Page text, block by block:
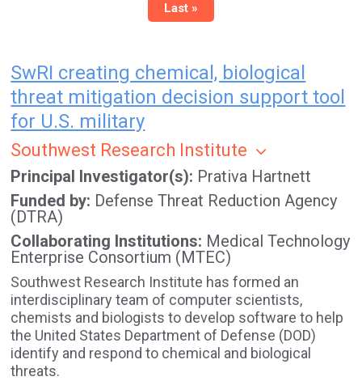
Last
page
Last »
SwRI creating chemical, biological
threat mitigation decision support tool
for U.S. military
Southwest Research Institute
Principal Investigator(s) Prativa Hartnett
Funded by Defense Threat Reduction Agency
(DTRA)
Collaborating Institutions Medical Technology
Enterprise Consortium (MTEC)
Southwest Research Institute has formed an
interdisciplinary team of computer scientists,
chemists and biologists to develop software to help
the United States Department of Defense (DOD)
identify and respond to chemical and biological
threats.